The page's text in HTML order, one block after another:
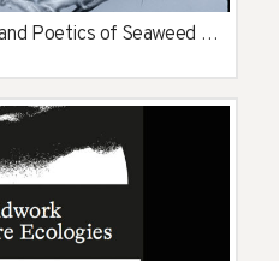
Attuning to the Politics and Poetics of Seaweed in the Hebrides